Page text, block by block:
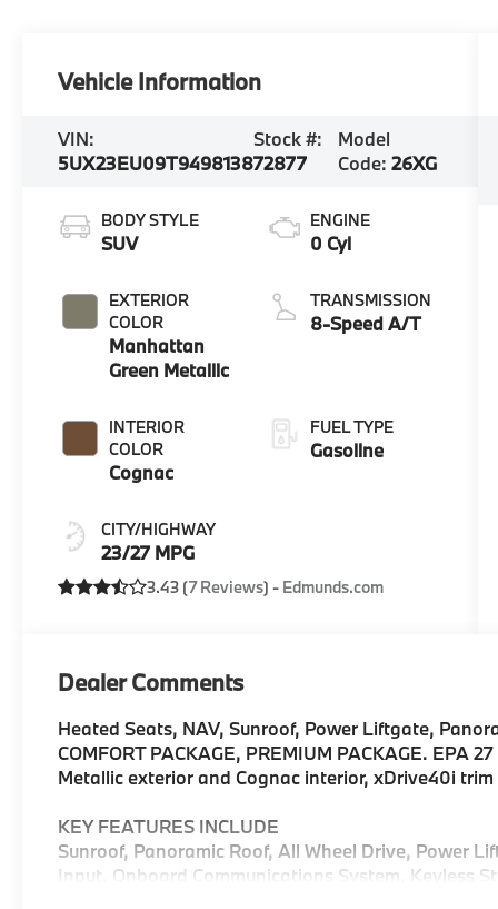
Vehicle Information
VIN:
5UX23EU09T9498138
Stock #:
72877
Model
Code:26XG
BODY STYLE
SUV
EXTERIOR
COLOR
Manhattan
Green Metallic
INTERIOR
COLOR
Cognac
CITY/HIGHWAY
23/27 MPG
ENGINE
0 Cyl
TRANSMISSION
8-Speed A/T
FUEL TYPE
Gasoline
3.43 (7 Reviews) - Edmunds.com
Dealer Comments
Heated Seats, NAV, Sunroof, Power Liftgate,
COMFORT PACKAGE, PREMIUM PACKAGE. EPA
Metallic exterior and Cognac interior, xDrive40i trim
KEY FEATURES INCLUDE
Sunroof, Panoramic Roof, All Wheel Drive, Power
Input, Onboard Communications System, Keyless